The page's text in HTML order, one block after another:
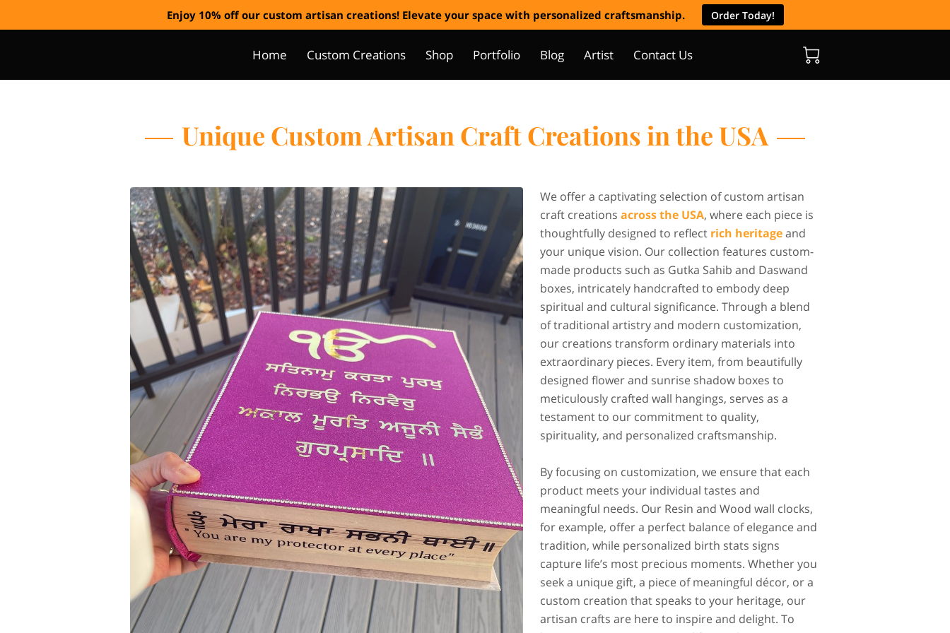
Enjoy 10% off our custom artisan creations! Elevate your space with personalized craftsmanship. Order Today!
Home Custom Creations Shop Portfolio Blog Artist Contact Us
Unique Custom Artisan Craft Creations in the USA
We offer a captivating selection of custom artisan
craft creationsacross the USA, where each piece is
thoughtfully designed to reflect rich heritageand
your unique vision. Our collection features custom-
made products such as Gutka Sahib and Daswand
boxes, intricately handcrafted to embody deep
spiritual and cultural significance. Through a blend
of traditional artistry and modern customization,
our creations transform ordinary materials into
extraordinary pieces. Every item, from beautifully
designed flower and sunrise shadow boxes to
meticulously crafted wall hangings, serves as a
testament to our commitment to quality,
spirituality, and personalized craftsmanship.
By focusing on customization, we ensure that each
product meets your individual tastes and
meaningful needs. Our Resin and Wood wall clocks,
for example, offer a perfect balance of elegance and
tradition, while personalized birth stats signs
capture life’s most precious moments. Whether you
seek a unique gift, a piece of meaningful décor, or a
custom creation that speaks to your heritage, our
artisan crafts are here to inspire and delight. To